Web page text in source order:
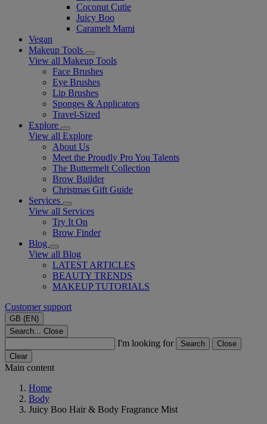
Coconut Cutie
Juicy Boo
Caramelt Mami
Vegan
Makeup Tools
View all Makeup Tools
Face Brushes
Eye Brushes
Lip Brushes
Sponges & Applicators
Travel-Sized
Explore
View all Explore
About Us
Meet the Proudly Pro You Talents
The Buttermelt Collection
Brow Builder
Christmas Gift Guide​
Services
View all Services
Try It On
Brow Finder
Blog
View all Blog
LATEST ARTICLES
BEAUTY TRENDS
MAKEUP TUTORIALS
Customer support
GB (EN)
Search... Close
I'm looking for Search
Close
Clear
Main content
Home
Body
Juicy Boo Hair & Body Fragrance Mist